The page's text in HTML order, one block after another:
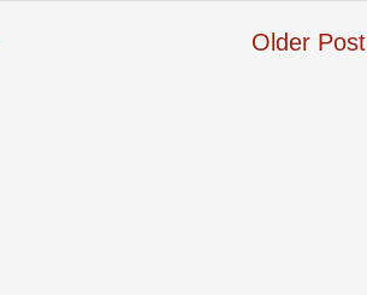
Older Post